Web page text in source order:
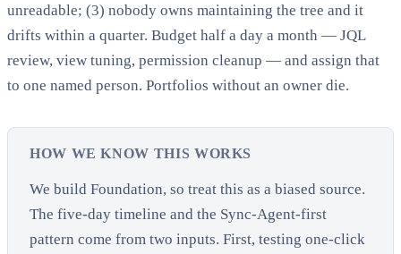
unreadable; (3) nobody owns maintaining the tree and it
drifts within a quarter. Budget half a day a month — JQL
review, view tuning, permission cleanup — and assign that
to one named person. Portfolios without an owner die.
HOW WE KNOW THIS WORKS
We build Foundation, so treat this as a biased source.
The five-day timeline and the Sync-Agent-first
pattern come from two inputs. First, testing one-click